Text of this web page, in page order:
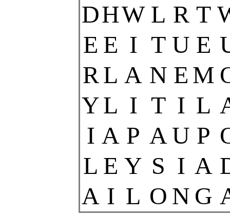
DHW L R T
E E I T U E
RL A N E M
YL I T I L
I A P A U P
L E Y S I A
A I L O N G